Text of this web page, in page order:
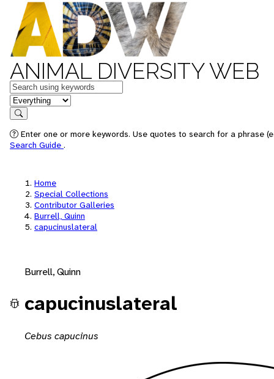
ANIMAL DIVERSITY WEB
Keywords
in feature
Search
Enter one or more keywords. Use quotes to search for a phrase
Search Guide .
Home
Special Collections
Contributor Galleries
Burrell, Quinn
capucinuslateral
Burrell, Quinn
capucinuslateral
Cebus capucinus